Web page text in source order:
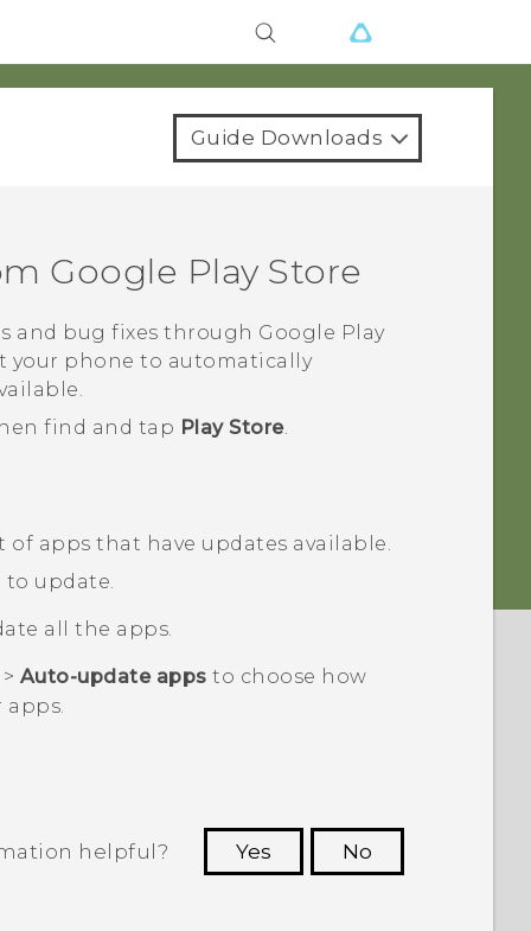
Guide Downloads
Google Play Store
and bug fixes through Google Play
your phone to automatically
find and tap Play Store.
apps that have updates available.
update.
all the apps.
Auto-update apps to choose how
helpful? Yes
No